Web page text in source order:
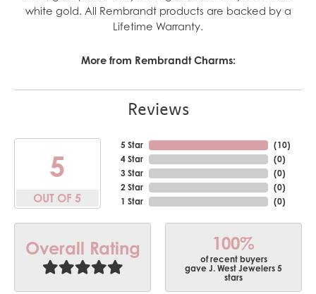
white gold. All Rembrandt products are backed by a
Lifetime Warranty.
More from Rembrandt Charms:
Reviews
5
OUT OF 5
5 Star
4 Star
3 Star
2 Star
1 Star
(10)
(0)
(0)
(0)
(0)
Overall Rating 100%
of recent buyers
gave J. West Jewelers 5
stars